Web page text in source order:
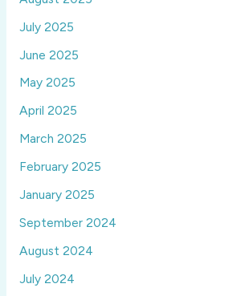
July 2025
June 2025
May 2025
April 2025
March 2025
February 2025
January 2025
September 2024
August 2024
July 2024